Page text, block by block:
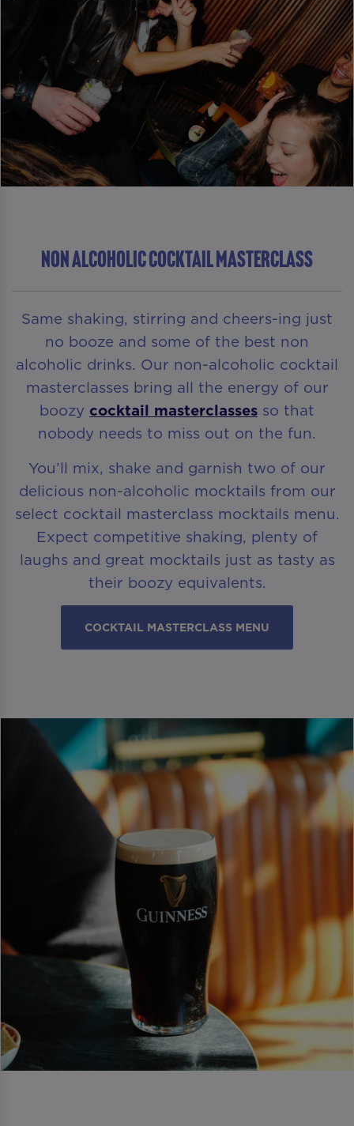
NON ALCOHOLIC COCKTAIL MASTERCLASS
Same shaking, stirring and cheers-ing just
no booze and some of the best non
alcoholic drinks. Our non-alcoholic cocktail
masterclasses bring all the energy of our
boozy cocktail masterclasses so that
nobody needs to miss out on the fun.
You’ll mix, shake and garnish two of our
delicious non-alcoholic mocktails from our
select cocktail masterclass mocktails menu.
Expect competitive shaking, plenty of
laughs and great mocktails just as tasty as
their boozy equivalents.
COCKTAIL MASTERCLASS MENU